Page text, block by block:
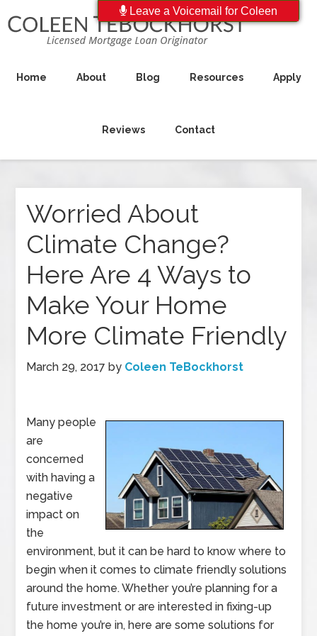
Home About Blog Resources Apply
Reviews Contact
Worried About
Climate Change?
Here Are 4 Ways to
Make Your Home
More Climate Friendly
March 29, 2017 by Coleen TeBockhorst
Many people
are
concerned
with having a
negative
impact on
the
environment, but it can be hard to know where to
begin when it comes to climate friendly solutions
around the home. Whether you’re planning for a
future investment or are interested in fixing-up
the home you’re in, here are some solutions for
Leave a Voicemail for Coleen